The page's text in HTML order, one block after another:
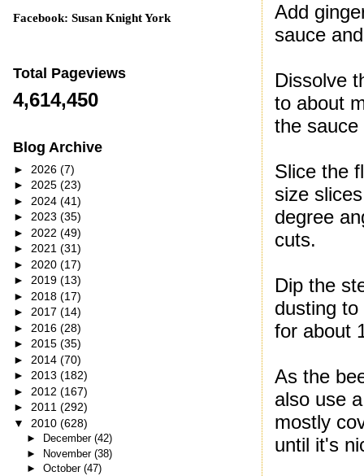
Add
sauce
Dissolve
to about
the
Slice the
size
degree
cuts.
Dip the
dusting
for about
As the
also use
mostly
until it's
Facebook: Susan Knight York
Total Pageviews
4,614,450
Blog Archive
► 2026 (7)
► 2025 (23)
► 2024 (41)
► 2023 (35)
► 2022 (49)
► 2021 (31)
► 2020 (17)
► 2019 (13)
► 2018 (17)
► 2017 (14)
► 2016 (28)
► 2015 (35)
► 2014 (70)
► 2013 (182)
► 2012 (167)
► 2011 (292)
▼ 2010 (628)
► December (42)
► November (38)
► October (47)